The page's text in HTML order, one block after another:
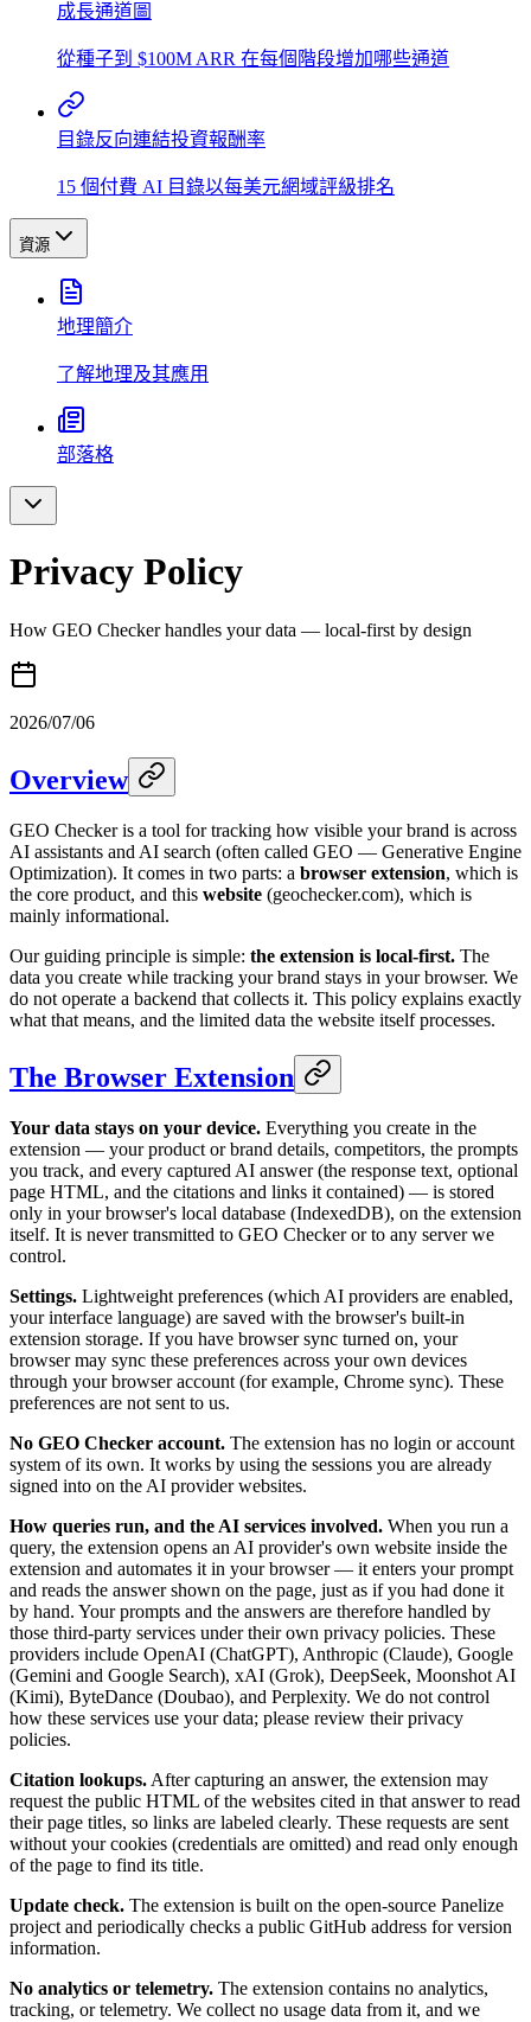
成長通道圖
從種子到 $100M ARR 在每個階段增加哪些通道
目錄反向連結投資報酬率
15 個付費 AI 目錄以每美元網域評級排名
資源
地理簡介
了解地理及其應用
部落格
Privacy Policy
How GEO Checker handles your data — local-first by design
2026/07/06
Overview
GEO Checker is a tool for tracking how visible your brand is across
AI assistants and AI search (often called GEO — Generative Engine
Optimization). It comes in two parts: a browser extension, which is
the core product, and this website (geochecker.com), which is
mainly informational.
Our guiding principle is simple: the extension is local-first. The
data you create while tracking your brand stays in your browser. We
do not operate a backend that collects it. This policy explains exactly
what that means, and the limited data the website itself processes.
The Browser Extension
Your data stays on your device. Everything you create in the
extension — your product or brand details, competitors, the prompts
you track, and every captured AI answer (the response text, optional
page HTML, and the citations and links it contained) — is stored
only in your browser's local database (IndexedDB), on the extension
itself. It is never transmitted to GEO Checker or to any server we
control.
Settings. Lightweight preferences (which AI providers are enabled,
your interface language) are saved with the browser's built-in
extension storage. If you have browser sync turned on, your
browser may sync these preferences across your own devices
through your browser account (for example, Chrome sync). These
preferences are not sent to us.
No GEO Checker account. The extension has no login or account
system of its own. It works by using the sessions you are already
signed into on the AI provider websites.
How queries run, and the AI services involved. When you run a
query, the extension opens an AI provider's own website inside the
extension and automates it in your browser — it enters your prompt
and reads the answer shown on the page, just as if you had done it
by hand. Your prompts and the answers are therefore handled by
those third-party services under their own privacy policies. These
providers include OpenAI (ChatGPT), Anthropic (Claude), Google
(Gemini and Google Search), xAI (Grok), DeepSeek, Moonshot AI
(Kimi), ByteDance (Doubao), and Perplexity. We do not control
how these services use your data; please review their privacy
policies.
Citation lookups. After capturing an answer, the extension may
request the public HTML of the websites cited in that answer to read
their page titles, so links are labeled clearly. These requests are sent
without your cookies (credentials are omitted) and read only enough
of the page to find its title.
Update check. The extension is built on the open-source Panelize
project and periodically checks a public GitHub address for version
information.
No analytics or telemetry. The extension contains no analytics,
tracking, or telemetry. We collect no usage data from it, and we